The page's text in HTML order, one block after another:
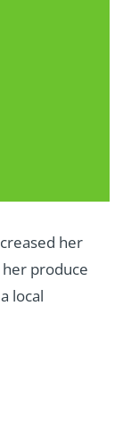
her
produce
local